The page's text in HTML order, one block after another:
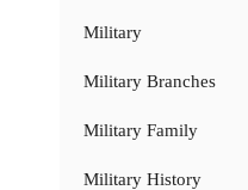
Military
Military Branches
Military Family
Military History